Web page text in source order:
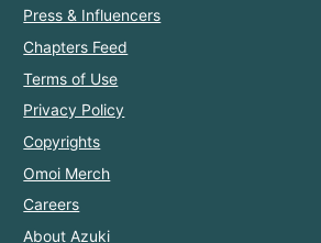
Press & Influencers
Chapters Feed
Terms of Use
Privacy Policy
Copyrights
Omoi Merch
Careers
About Azuki